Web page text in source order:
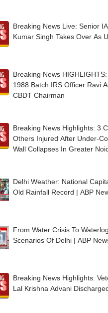
Breaking News Live: Senior
Kumar Singh Takes Over As
Breaking News
1988 Batch IRS Officer Ravi
CBDT Chairman
Breaking News Highlights: 3
Others Injured After Under-
Wall Collapses In Greater
Delhi Weather: National
Old Rainfall Record | ABP
From Water Crisis To
Scenarios Of Delhi | ABP
Breaking News Highlights:
Lal Krishna Advani